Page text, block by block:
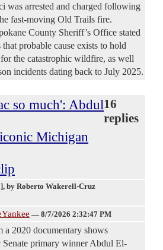
was arrested and charged following
fast-moving Old Trails fire.
County Sheriff’s Office stated
probable cause exists to hold
the catastrophic wildfire, as well
incidents dating back to July 2025.
so much': Abdul
Michigan
16
replies
, by Roberto Wakerell-Cruz
— 8/7/2026 2:32:47 PM
a 2020 documentary shows
primary winner Abdul El-